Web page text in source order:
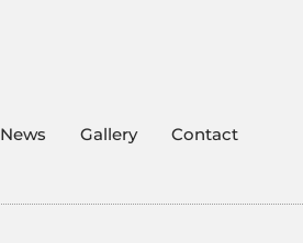
News Gallery Contact